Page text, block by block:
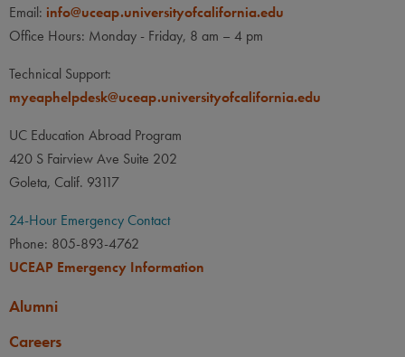
Email: info@uceap.universityofcalifornia.edu
Office Hours: Monday - Friday, 8 am – 4 pm
Technical Support:
myeaphelpdesk@uceap.universityofcalifornia.edu
UC Education Abroad Program
420 S Fairview Ave Suite 202
Goleta, Calif. 93117
24-Hour Emergency Contact
Phone: 805-893-4762
UCEAP Emergency Information
Alumni
Careers